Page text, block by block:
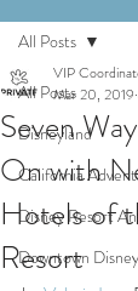
All Posts
Disneyland
California
Disney Resort
Downtown Disney
All Posts
Seven
On with
Hotels of
Resort
VIP
Mar 20, 2019